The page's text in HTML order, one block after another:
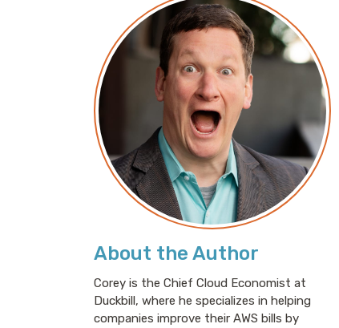
About the Author
Corey is the Chief Cloud Economist at
Duckbill, where he specializes in helping
companies improve their AWS bills by